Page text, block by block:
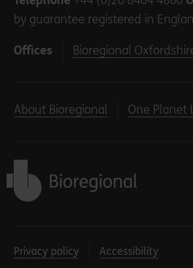
by guarantee registered in
Offices Bioregional
About Bioregional One Planet
Privacy policy Accessibility